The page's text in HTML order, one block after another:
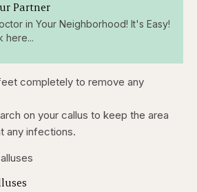
Partner
in Your Neighborhood! It's Easy!
here...
completely to remove any
on your callus to keep the area
any infections.